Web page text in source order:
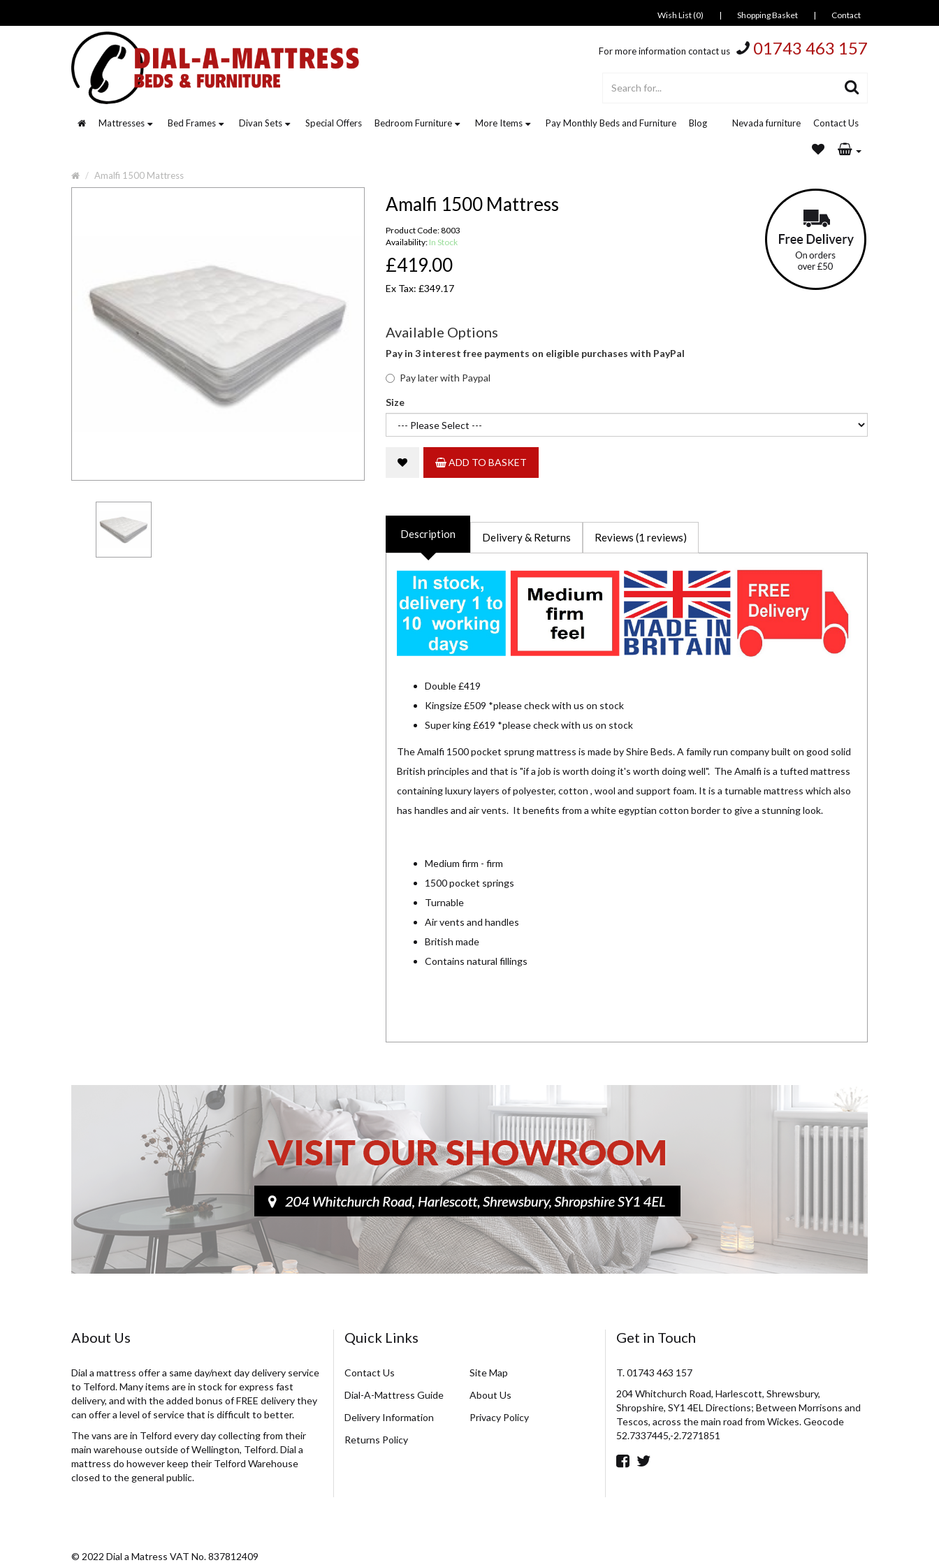
Wish List (0) | Shopping Basket | Contact
For more information contact us 01743 463 157
Mattresses Bed Frames Divan Sets Special Offers Bedroom Furniture More Items Pay Monthly Beds and Furniture Blog Nevada furniture Contact Us
Amalfi 1500 Mattress
Amalfi 1500 Mattress
Product Code: 8003
Availability: In Stock
£419.00
Ex Tax: £349.17
Available Options
Pay in 3 interest free payments on eligible purchases with PayPal
Pay later with Paypal
Size
ADD TO BASKET
Description Delivery & Returns Reviews (1 reviews)
Double £419
Kingsize £509 *please check with us on stock
Super king £619 *please check with us on stock
The Amalfi 1500 pocket sprung mattress is made by Shire Beds. A family run company built on good solid
British principles and that is "if a job is worth doing it's worth doing well". The Amalfi is a tufted mattress
containing luxury layers of polyester, cotton , wool and support foam. It is a turnable mattress which also
has handles and air vents. It benefits from a white egyptian cotton border to give a stunning look.
Medium firm - firm
1500 pocket springs
Turnable
Air vents and handles
British made
Contains natural fillings
About Us
Dial a mattress offer a same day/next day delivery service
to Telford. Many items are in stock for express fast
delivery, and with the added bonus of FREE delivery they
can offer a level of service that is difficult to better.
The vans are in Telford every day collecting from their
main warehouse outside of Wellington, Telford. Dial a
mattress do however keep their Telford Warehouse
closed to the general public.
Quick Links
Contact Us
Site Map
Dial-A-Mattress Guide
About Us
Delivery Information
Privacy Policy
Returns Policy
Get in Touch
T. 01743 463 157
204 Whitchurch Road, Harlescott, Shrewsbury,
Shropshire, SY1 4EL Directions; Between Morrisons and
Tescos, across the main road from Wickes. Geocode
52.7337445,-2.7271851
© 2022 Dial a Matress VAT No. 837812409